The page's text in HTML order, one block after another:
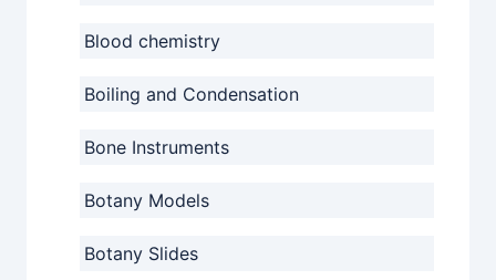
Blood chemistry
Boiling and Condensation
Bone Instruments
Botany Models
Botany Slides